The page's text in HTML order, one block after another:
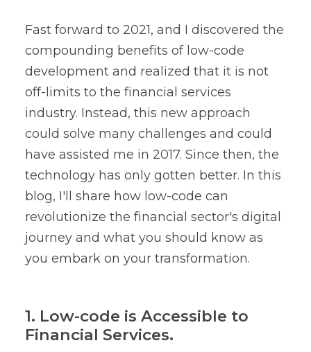
Fast forward to 2021, and I discovered the
compounding benefits of low-code
development and realized that it is not
off-limits to the financial services
industry. Instead, this new approach
could solve many challenges and could
have assisted me in 2017. Since then, the
technology has only gotten better. In this
blog, I'll share how low-code can
revolutionize the financial sector's digital
journey and what you should know as
you embark on your transformation.
1. Low-code is Accessible to
Financial Services.